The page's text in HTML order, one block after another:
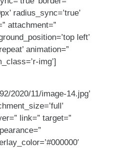
radius_sync=’true’
attachment=”
left’
animation=”
img’]
2020/11/image-14.jpg’
link=” target=”